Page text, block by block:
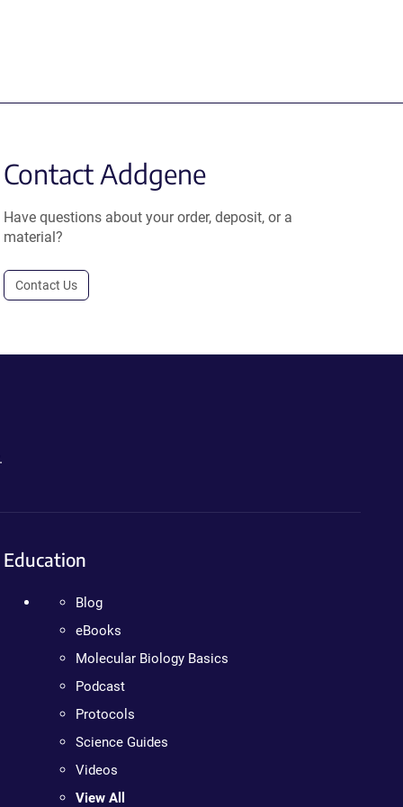
Contact Addgene
Have questions about your order, deposit, or a
material?
Contact Us
Education
Blog
eBooks
Molecular Biology Basics
Podcast
Protocols
Science Guides
Videos
View All